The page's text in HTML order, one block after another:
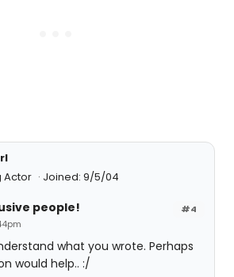
Actor
Joined: 9/5/04
#4
people!
what you wrote. Perhaps
would help.. :/